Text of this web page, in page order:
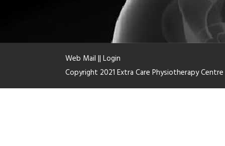
Web Mail || Login
Copyright 2021 Extra Care Physiotherapy